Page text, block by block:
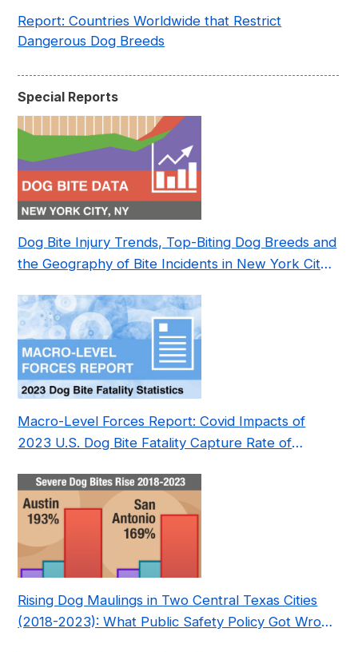
Report: Countries Worldwide that Restrict
Dangerous Dog Breeds
Special Reports
Dog Bite Injury Trends, Top-Biting Dog Breeds and
the Geography of Bite Incidents in New York City
Macro-Level Forces Report: Covid Impacts of
2023 U.S. Dog Bite Fatality Capture Rate of
Rising Dog Maulings in Two Central Texas Cities
(2018-2023): What Public Safety Policy Got Wrong